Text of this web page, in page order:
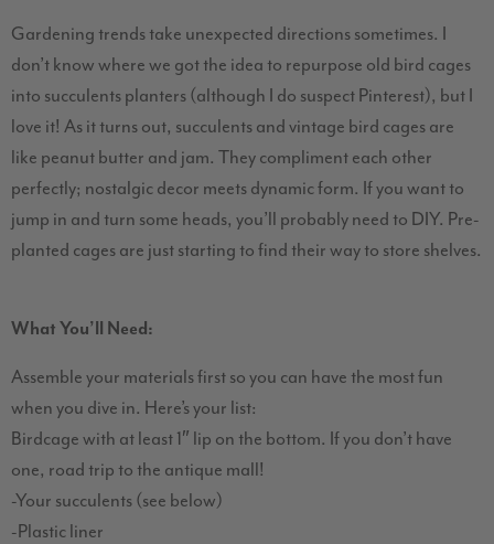
Gardening trends take unexpected directions sometimes. I
don’t know where we got the idea to repurpose old bird cages
into succulents planters (although I do suspect Pinterest), but I
love it! As it turns out, succulents and vintage bird cages are
like peanut butter and jam. They compliment each other
perfectly; nostalgic decor meets dynamic form. If you want to
jump in and turn some heads, you’ll probably need to DIY. Pre-
planted cages are just starting to find their way to store shelves.
What You’ll Need:
Assemble your materials first so you can have the most fun
when you dive in. Here’s your list:
Birdcage with at least 1″ lip on the bottom. If you don’t have
one, road trip to the antique mall!
-Your succulents (see below)
-Plastic liner